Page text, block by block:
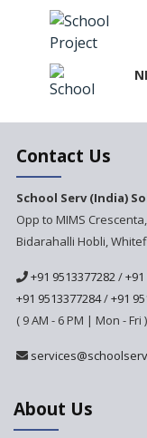
Contact Us
School Serv (India)
Opp to MIMS
Bidarahalli Hobli,
+91 9513377282 /
+91 9513377284/+91
( 9 AM - 6 PM | Mon - Fri )
About Us